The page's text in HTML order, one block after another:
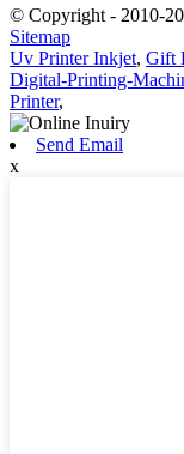
© Copyright - 2010-
Sitemap
Uv Printer Inkjet, Gift
Digital-Printing-
Printer,
Send Email
x